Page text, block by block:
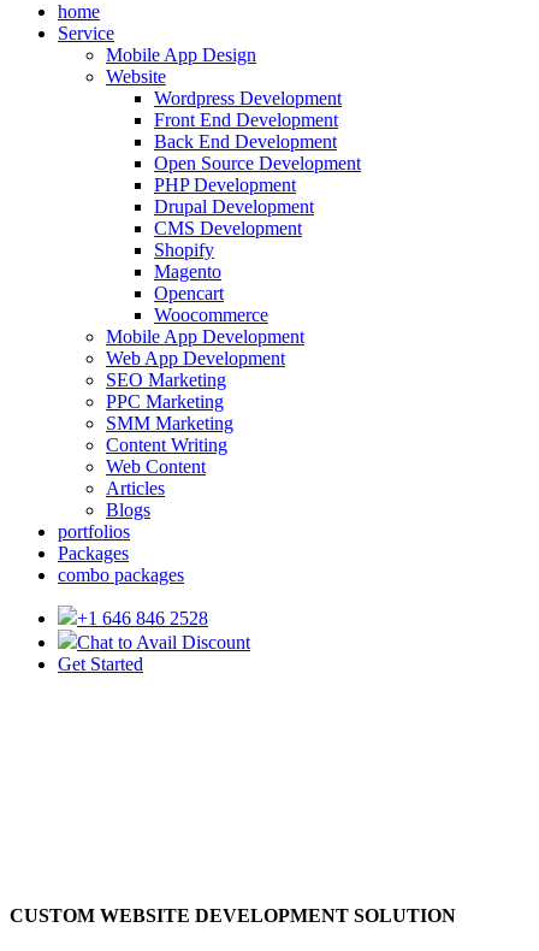
home
Service
Mobile App Design
Website
Wordpress Development
Front End Development
Back End Development
Open Source Development
PHP Development
Drupal Development
CMS Development
Shopify
Magento
Opencart
Woocommerce
Mobile App Development
Web App Development
SEO Marketing
PPC Marketing
SMM Marketing
Content Writing
Web Content
Articles
Blogs
portfolios
Packages
combo packages
+1 646 846 2528
Chat to Avail Discount
Get Started
CUSTOM WEBSITE DEVELOPMENT SOLUTION